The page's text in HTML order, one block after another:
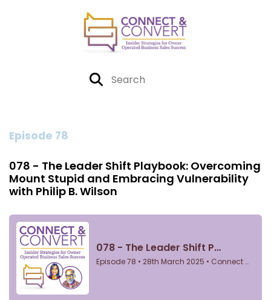
Episode 78
078 - The Leader Shift Playbook: Overcoming
Mount Stupid and Embracing Vulnerability
with Philip B. Wilson